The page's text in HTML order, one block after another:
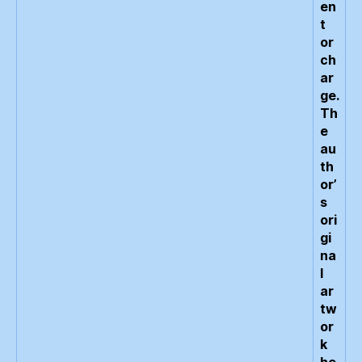
en
t
or
ch
ar
ge.
Th
e
au
th
or’
s
ori
gi
na
l
ar
tw
or
k